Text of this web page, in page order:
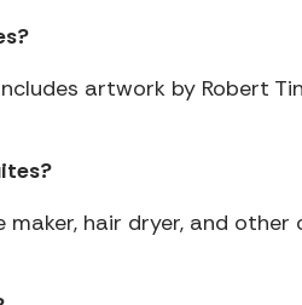
artwork by Robert
hair dryer, and other